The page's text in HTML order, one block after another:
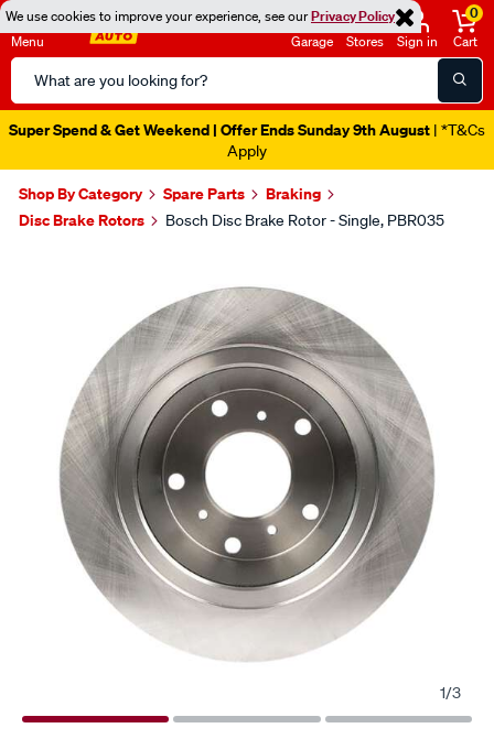
We use cookies to improve your experience, see ourPrivacy Policy
Menu
Search
Catalog
Garage Stores Sign in
0
Cart
Super Spend & Get Weekend | Offer Ends Sunday 9th August | *T&Cs
Apply
Shop By Category Spare Parts
Braking
Disc Brake Rotors
Bosch Disc Brake Rotor - Single, PBR035
1/3